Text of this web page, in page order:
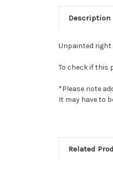
Description
Unpainted right
To check if this
*Please note
It may have to
Related